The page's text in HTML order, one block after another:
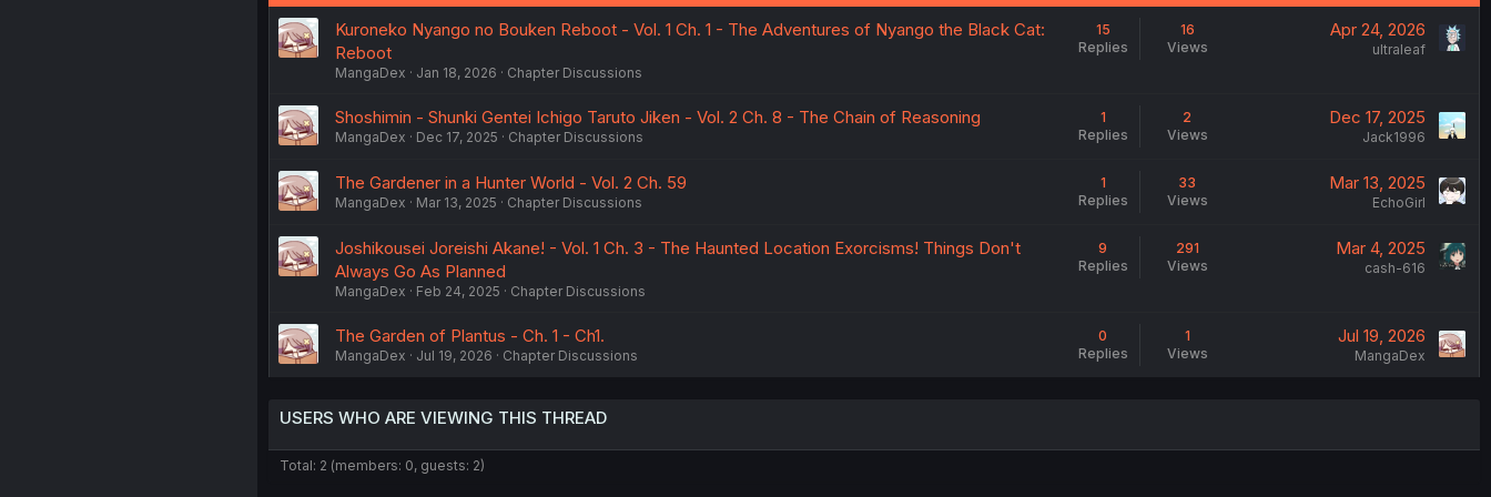
:
Kuroneko Nyango no Bouken Reboot - Vol. 1 Ch. 1 - The Adventures of Nyango the Black Cat:
Reboot
MangaDex Jan 18, 2026 Chapter Discussions
15
Replies
16
Views
Apr 24, 2026
ultraleaf
Shoshimin - Shunki Gentei Ichigo Taruto Jiken - Vol. 2 Ch. 8 - The Chain of Reasoning
MangaDex Dec 17, 2025 Chapter Discussions
1
Replies
2
Views
Dec 17, 2025
Jack1996
The Gardener in a Hunter World - Vol. 2 Ch. 59
MangaDex Mar 13, 2025 Chapter Discussions
1
Replies
33
Views
Mar 13, 2025
EchoGirl
Joshikousei Joreishi Akane! - Vol. 1 Ch. 3 - The Haunted Location Exorcisms! Things Don't
Always Go As Planned
MangaDex Feb 24, 2025 Chapter Discussions
9
Replies
291
Views
Mar 4, 2025
cash-616
The Garden of Plantus - Ch. 1 - Ch1.
MangaDex Jul 19, 2026 Chapter Discussions
0
Replies
1
Views
Jul 19, 2026
MangaDex
USERS WHO ARE VIEWING THIS THREAD
Total: 2 (members: 0, guests: 2)